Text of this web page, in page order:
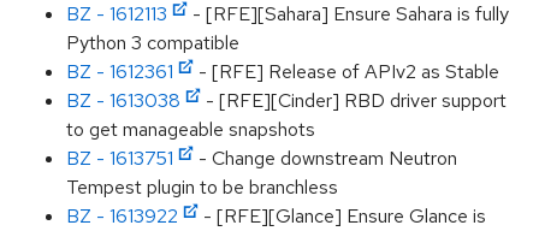
BZ - 1612113
- [RFE][Sahara] Ensure Sahara is fully
Python 3 compatible
BZ - 1612361
- [RFE] Release of APIv2 as Stable
BZ - 1613038
- [RFE][Cinder] RBD driver support
to get manageable snapshots
BZ - 1613751
- Change downstream Neutron
Tempest plugin to be branchless
BZ - 1613922
- [RFE][Glance] Ensure Glance is